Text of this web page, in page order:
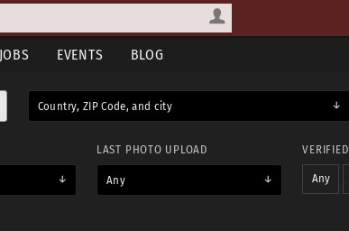
JOBS EVENTS BLOG
Country, ZIP Code, and city
LAST PHOTO UPLOAD
Any
VERIFIED
Any